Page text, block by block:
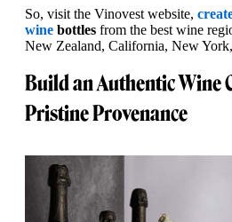
So, visit the Vinovest website,
wine bottles from the best wine
New Zealand, California, New
Build an Authentic Wine
Pristine Provenance